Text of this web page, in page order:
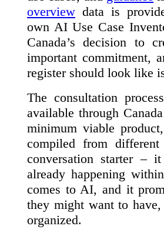
overview data is
own AI Use Case
Canada’s decision to
important commitment,
register should look like
The consultation
available through
minimum viable
compiled from
conversation starter –
already happening
comes to AI, and it
they might want to
organized.